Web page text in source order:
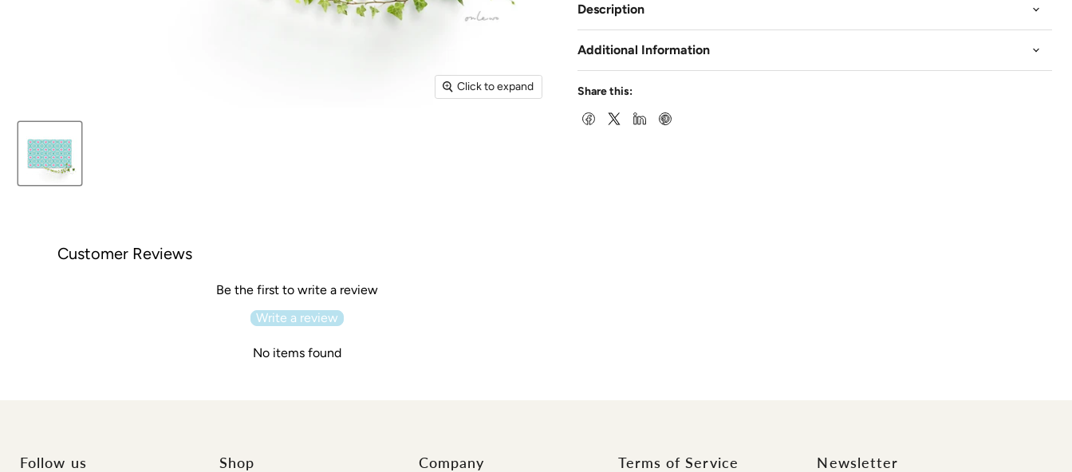
Click to expand
Description
Additional Information
Share this:
Customer Reviews
Be the first to write a review
Write a review
No items found
Follow us Shop Company Terms of Service Newsletter